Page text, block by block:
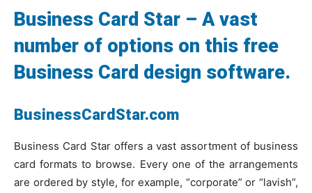
Business Card Star – A vast
number of options on this free
Business Card design software.
BusinessCardStar.com
Business Card Star offers a vast assortment of business
card formats to browse. Every one of the arrangements
are ordered by style, for example, “corporate” or “lavish”,